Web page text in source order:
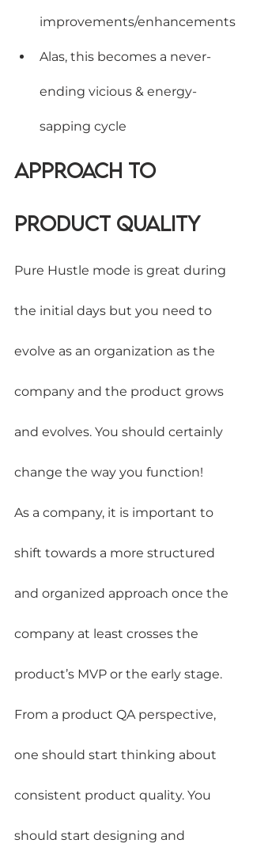
improvements/enhancements
Alas, this becomes a never-
ending vicious & energy-
sapping cycle
Approach to
Product Quality
Pure Hustle mode is great during
the initial days but you need to
evolve as an organization as the
company and the product grows
and evolves. You should certainly
change the way you function!
As a company, it is important to
shift towards a more structured
and organized approach once the
company at least crosses the
product’s MVP or the early stage.
From a product QA perspective,
one should start thinking about
consistent product quality. You
should start designing and